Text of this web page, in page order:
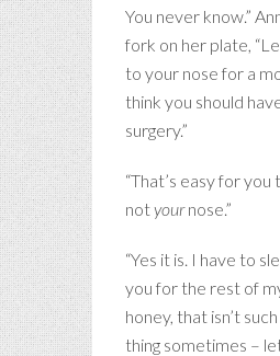
You never know.”
fork on her plate,
to your nose for a
think you should
surgery.”
“That’s easy for you
notyournose.”
“Yes it is. I have to
you for the rest of
honey, that isn’t
thing sometimes –